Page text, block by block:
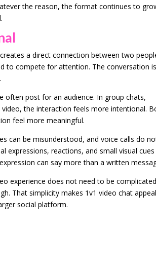
the reason, the format continues to
a direct connection between two
to compete for attention. The conversation is
often post for an audience. In group chats,
the interaction feels more intentional.
feel more meaningful.
can be misunderstood, and voice calls do
expressions, reactions, and small visual
can say more than a written
experience does not need to be
That simplicity makes 1v1 video chat
social platform.